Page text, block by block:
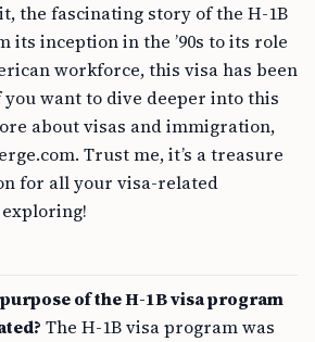
the fascinating story of the H-1B
its inception in the ’90s to its role
workforce, this visa has been
you want to dive deeper into this
about visas and immigration,
Trust me, it’s a treasure
for all your visa-related
of the H-1B visa program
The H-1B visa program was